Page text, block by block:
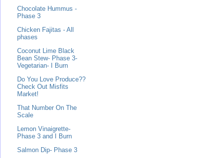
Chocolate Hummus -
Phase 3
Chicken Fajitas - All
phases
Coconut Lime Black
Bean Stew- Phase 3-
Vegetarian- I Burn
Do You Love Produce??
Check Out Misfits
Market!
That Number On The
Scale
Lemon Vinaigrette-
Phase 3 and I Burn
Salmon Dip- Phase 3